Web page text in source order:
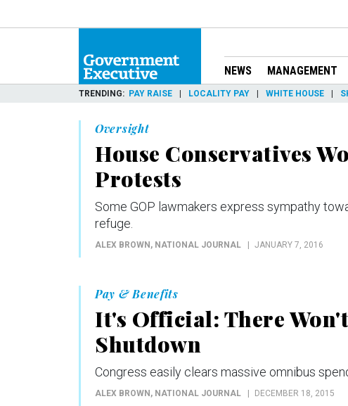
NEWS MANAGEMENT
TRENDING PAY RAISE LOCALITY PAY WHITE HOUSE
Oversight
House Conservatives
Protests
Some GOP lawmakers express sympathy
refuge.
ALEX BROWN, NATIONAL JOURNAL JANUARY 7, 2016
Pay & Benefits
It's Official: There
Shutdown
Congress easily clears massive omnibus
ALEX BROWN, NATIONAL JOURNAL DECEMBER 18, 2015